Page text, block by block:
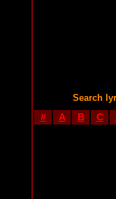
Search
# A B C